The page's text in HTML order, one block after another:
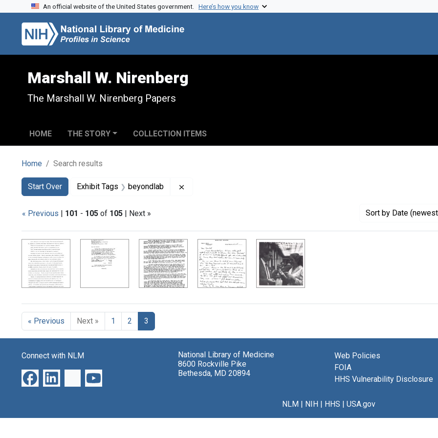
Skip to search
Skip to main content
Skip to first result
An official website of the United States government. Here’s how you know
Marshall W. Nirenberg
The Marshall W. Nirenberg Papers
HOME THE STORY COLLECTION ITEMS
Home Search results
Search
Search Constraints
Start Over
You searched for:Exhibit Tags beyondlab
« Previous | 101 - 105 of 105 | Next » Sort by Date
Search Results
« Previous Next » 1 2 3
Connect with NLM
National Library of Medicine
8600 Rockville Pike
Bethesda, MD 20894
Web Policies
FOIA
HHS Vulnerability Disclosure
NLM| NIH| HHS | USA.gov